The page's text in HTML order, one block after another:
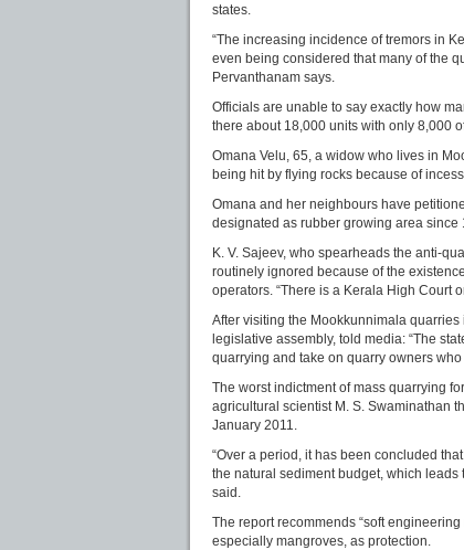
states.
“The increasing incidence of tremors in
even being considered that many of the
Pervanthanam says.
Officials are unable to say exactly how
there about 18,000 units with only 8,000
Omana Velu, 65, a widow who lives in
being hit by flying rocks because of
Omana and her neighbours have
designated as rubber growing area since
K. V. Sajeev, who spearheads the anti-
routinely ignored because of the
operators. “There is a Kerala High Court
After visiting the Mookkunnimala
legislative assembly, told media: “The
quarrying and take on quarry owners
The worst indictment of mass quarrying
agricultural scientist M. S. Swaminathan
January 2011.
“Over a period, it has been concluded
the natural sediment budget, which
said.
The report recommends “soft
especially mangroves, as protection.